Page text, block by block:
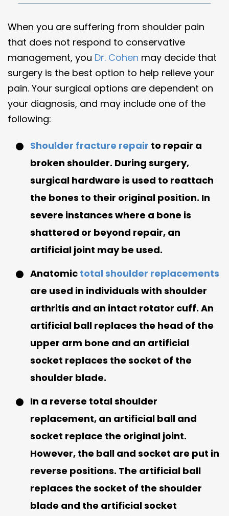
When you are suffering from shoulder pain
that does not respond to conservative
management, you Dr. Cohen may decide that
surgery is the best option to help relieve your
pain. Your surgical options are dependent on
your diagnosis, and may include one of the
following:
Shoulder fracture repair to repair a
broken shoulder. During surgery,
surgical hardware is used to reattach
the bones to their original position. In
severe instances where a bone is
shattered or beyond repair, an
artificial joint may be used.
Anatomic total shoulder replacements
are used in individuals with shoulder
arthritis and an intact rotator cuff. An
artificial ball replaces the head of the
upper arm bone and an artificial
socket replaces the socket of the
shoulder blade.
In a reverse total shoulder
replacement, an artificial ball and
socket replace the original joint.
However, the ball and socket are put in
reverse positions. The artificial ball
replaces the socket of the shoulder
blade and the artificial socket